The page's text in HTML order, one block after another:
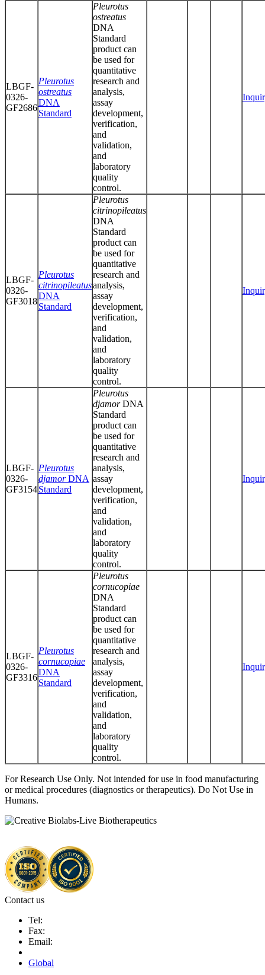
LBGF-
0326-
GF2686
Pleurotus
ostreatus
DNA
Standard
Pleurotus
ostreatus
DNA
Standard
product can
be used for
quantitative
research and
analysis,
assay
development,
verification,
and
validation,
and
laboratory
quality
control.
LBGF-
0326-
GF3018
Pleurotus
citrinopileatus
DNA
Standard
Pleurotus
citrinopileatus
DNA
Standard
product can
be used for
quantitative
research and
analysis,
assay
development,
verification,
and
validation,
and
laboratory
quality
control.
LBGF-
0326-
GF3154
Pleurotus
djamorDNA
Standard
Pleurotus
djamorDNA
Standard
product can
be used for
quantitative
research and
analysis,
assay
development,
verification,
and
validation,
and
laboratory
quality
control.
LBGF-
0326-
GF3316
Pleurotus
cornucopiae
DNA
Standard
Pleurotus
cornucopiae
DNA
Standard
product can
be used for
quantitative
research and
analysis,
assay
development,
verification,
and
validation,
and
laboratory
quality
control.
For Research Use Only. Not intended for use in food manufacturing
or medical procedures (diagnostics or therapeutics). Do Not Use in
Humans.
Contact us
Tel:
Fax:
Email:
Global